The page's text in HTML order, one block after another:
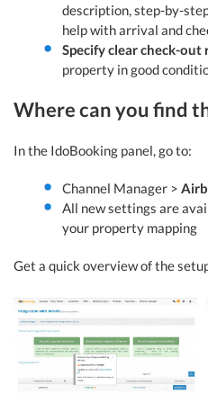
description, step-by-
help with arrival and
Specify clear check-out
property in good
Where can you find
In the IdoBooking panel, go to:
Channel Manager >
All new settings are
your property mapping
Get a quick overview of the